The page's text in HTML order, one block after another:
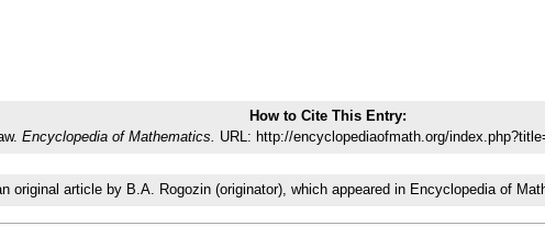
How to Cite This Entry:
Encyclopedia of Mathematics. URL: http://encyclopediaofmath.org/
original article by B.A. Rogozin (originator), which appeared in Encyclopedia of